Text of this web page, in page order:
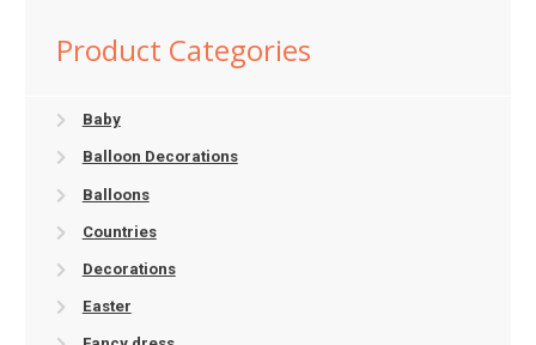
Product Categories
Baby
Balloon Decorations
Balloons
Countries
Decorations
Easter